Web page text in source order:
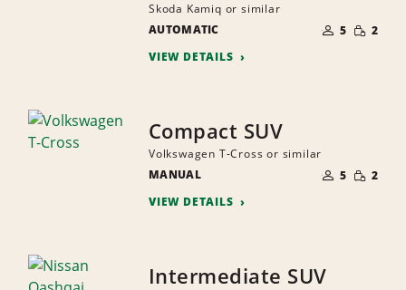
Skoda Kamiq or similar
AUTOMATIC
OF
PEOPLE
5 SMALL
2
VIEW DETAILS
Compact SUV
Volkswagen T-Cross or similar
MANUAL
OF
PEOPLE
5 SMALL
2
VIEW DETAILS
Intermediate SUV